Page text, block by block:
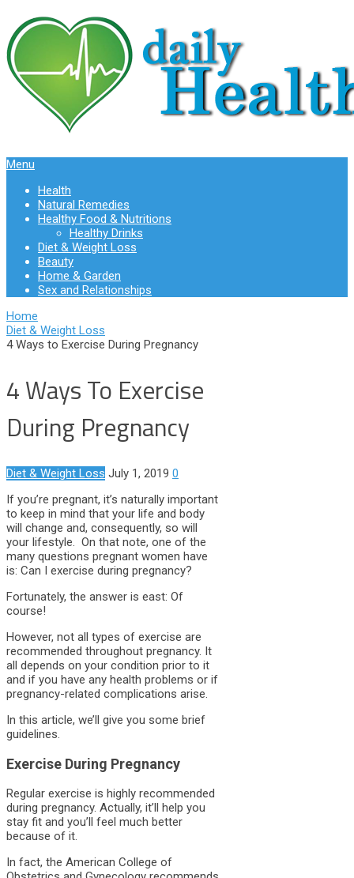
Menu
Health
Natural Remedies
Healthy Food & Nutritions
Healthy Drinks
Diet & Weight Loss
Beauty
Home & Garden
Sex and Relationships
Home
Diet & Weight Loss
4 Ways to Exercise During Pregnancy
4 Ways To Exercise
During Pregnancy
Diet & Weight Loss July 1, 2019 0
If you’re pregnant, it’s naturally important
to keep in mind that your life and body
will change and, consequently, so will
your lifestyle. On that note, one of the
many questions pregnant women have
is: Can I exercise during pregnancy?
Fortunately, the answer is east: Of
course!
However, not all types of exercise are
recommended throughout pregnancy. It
all depends on your condition prior to it
and if you have any health problems or if
pregnancy-related complications arise.
In this article, we’ll give you some brief
guidelines.
Exercise During Pregnancy
Regular exercise is highly recommended
during pregnancy. Actually, it’ll help you
stay fit and you’ll feel much better
because of it.
In fact, the American College of